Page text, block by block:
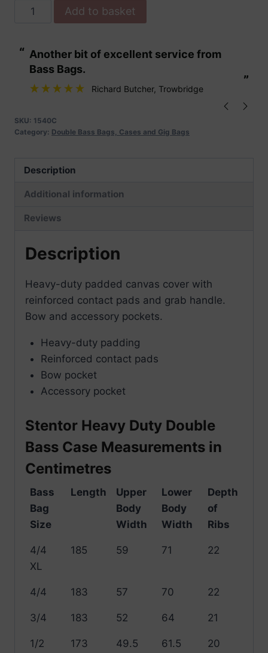
Stentor
Bass
Cover
Heavy
quantity
Add to basket
“
”
Another bit of excellent service from
Bass Bags.
Richard Butcher, Trowbridge
SKU: 1540C
Category: Double Bass Bags, Cases and Gig Bags
Description
Additional information
Reviews
Description
Heavy-duty padded canvas cover with
reinforced contact pads and grab handle.
Bow and accessory pockets.
Heavy-duty padding
Reinforced contact pads
Bow pocket
Accessory pocket
Stentor Heavy Duty Double
Bass Case Measurements in
Centimetres
Bass
Bag
Size
Length
Upper
Body
Width
Lower
Body
Width
Depth
of
Ribs
4/4
XL
185 59 71 22
4/4 183 57 70 22
3/4 183 52 64 21
1/2 173 49.5 61.5 20